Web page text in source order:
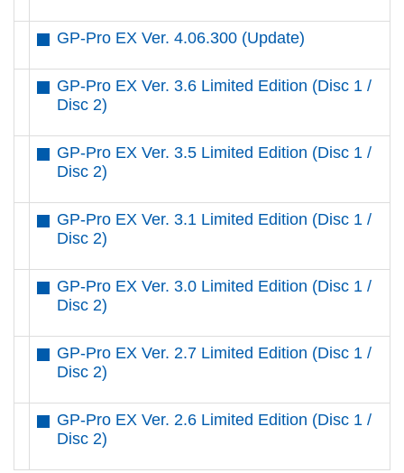
GP-Pro EX Ver. 4.06.300 (Update)
GP-Pro EX Ver. 3.6 Limited Edition (Disc 1 /
Disc 2)
GP-Pro EX Ver. 3.5 Limited Edition (Disc 1 /
Disc 2)
GP-Pro EX Ver. 3.1 Limited Edition (Disc 1 /
Disc 2)
GP-Pro EX Ver. 3.0 Limited Edition (Disc 1 /
Disc 2)
GP-Pro EX Ver. 2.7 Limited Edition (Disc 1 /
Disc 2)
GP-Pro EX Ver. 2.6 Limited Edition (Disc 1 /
Disc 2)